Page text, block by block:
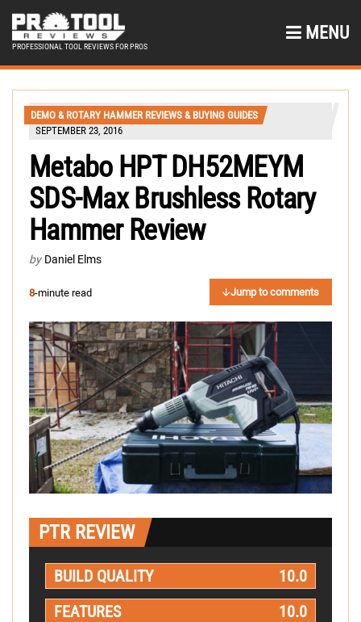
PROFESSIONAL TOOL REVIEWS FOR PROS
MENU
DEMO & ROTARY HAMMER REVIEWS & BUYING GUIDES
SEPTEMBER 23, 2016
Metabo HPT DH52MEYM
SDS-Max Brushless Rotary
Hammer Review
by Daniel Elms
8-minute read Jump to comments
PTR REVIEW
BUILD QUALITY
10.0
FEATURES
10.0